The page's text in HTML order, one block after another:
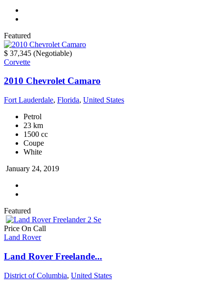
Featured
$ 37,345 (Negotiable)
Corvette
2010 Chevrolet Camaro
Fort Lauderdale, Florida, United States
Petrol
23 km
1500 cc
Coupe
White
January 24, 2019
Featured
Price On Call
Land Rover
Land Rover Freelande...
District of Columbia, United States